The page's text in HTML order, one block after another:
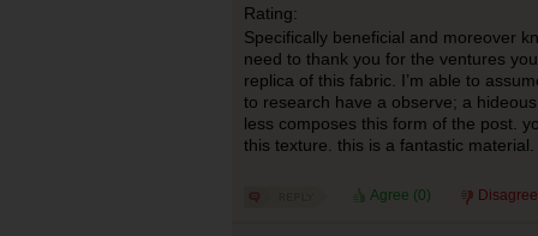
Rating:
Specifically beneficial and moreover
need to thank you for the ventures
replica of this fabric. I’m able to
to research have a observe; a
less composes this form of the post.
this texture. this is a fantastic material.
Agree (0)